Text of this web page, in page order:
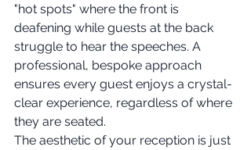
"hot spots" where the front is
deafening while guests at the back
struggle to hear the speeches. A
professional, bespoke approach
ensures every guest enjoys a crystal-
clear experience, regardless of where
they are seated.
The aesthetic of your reception is just